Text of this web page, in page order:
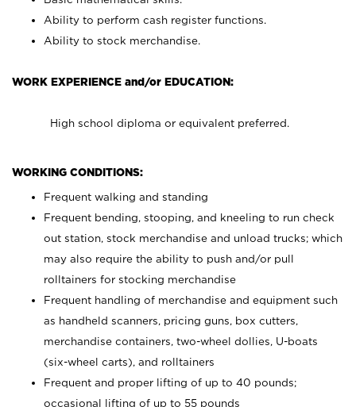
Ability to perform cash register functions.
Ability to stock merchandise.
WORK EXPERIENCE and/or EDUCATION:
High school diploma or equivalent preferred.
WORKING CONDITIONS:
Frequent walking and standing
Frequent bending, stooping, and kneeling to run check
out station, stock merchandise and unload trucks; which
may also require the ability to push and/or pull
rolltainers for stocking merchandise
Frequent handling of merchandise and equipment such
as handheld scanners, pricing guns, box cutters,
merchandise containers, two-wheel dollies, U-boats
(six-wheel carts), and rolltainers
Frequent and proper lifting of up to 40 pounds;
occasional lifting of up to 55 pounds